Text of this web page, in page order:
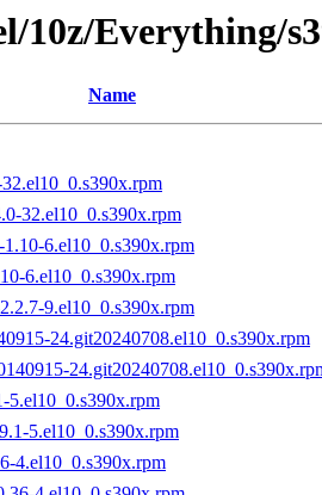
10z/Everything/
Name
32.el10_0.s390x.rpm
1.10-6.el10_0.s390x.rpm
6.el10_0.s390x.rpm
9.el10_0.s390x.rpm
24.git20240708.el10_0.s390x.rpm
5.el10_0.s390x.rpm
5.el10_0.s390x.rpm
4.el10_0.s390x.rpm